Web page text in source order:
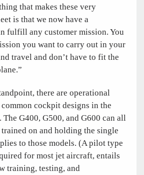
that makes these very
is that we now have a
fulfill any customer mission. You
you want to carry out in your
travel and don’t have to fit the
there are operational
cockpit designs in the
G400, G500, and G600 can all
on and holding the single
to those models. (A pilot type
for most jet aircraft, entails
training, testing, and